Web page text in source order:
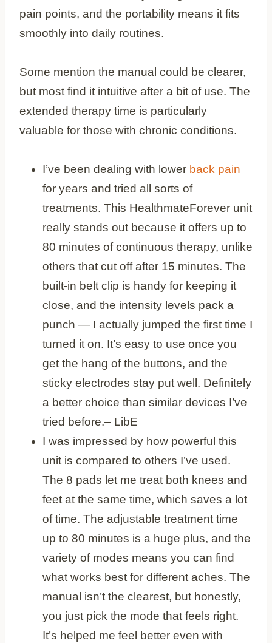
pain points, and the portability means it fits
smoothly into daily routines.
Some mention the manual could be clearer,
but most find it intuitive after a bit of use. The
extended therapy time is particularly
valuable for those with chronic conditions.
I’ve been dealing with lower back pain
for years and tried all sorts of
treatments. This HealthmateForever unit
really stands out because it offers up to
80 minutes of continuous therapy, unlike
others that cut off after 15 minutes. The
built-in belt clip is handy for keeping it
close, and the intensity levels pack a
punch — I actually jumped the first time I
turned it on. It’s easy to use once you
get the hang of the buttons, and the
sticky electrodes stay put well. Definitely
a better choice than similar devices I’ve
tried before.– LibE
I was impressed by how powerful this
unit is compared to others I’ve used.
The 8 pads let me treat both knees and
feet at the same time, which saves a lot
of time. The adjustable treatment time
up to 80 minutes is a huge plus, and the
variety of modes means you can find
what works best for different aches. The
manual isn’t the clearest, but honestly,
you just pick the mode that feels right.
It’s helped me feel better even with